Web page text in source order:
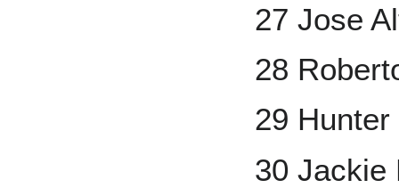
27 Jose
28
29
30 Jackie